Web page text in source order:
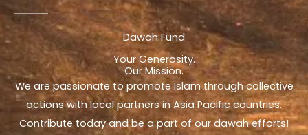
Dawah Fund
Your Generosity.
Our Mission.
We are passionate to promote Islam through collective
actions with local partners in Asia Pacific countries.
Contribute today and be a part of our dawah efforts!